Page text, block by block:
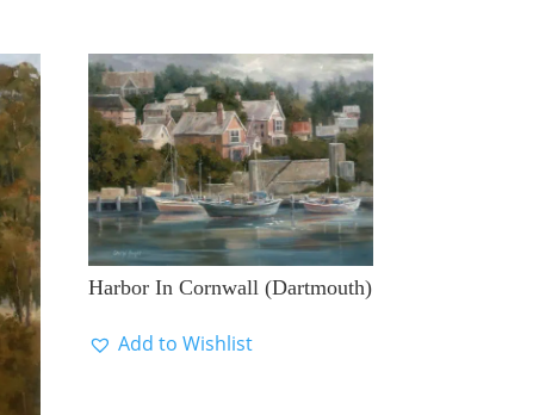
Harbor In Cornwall (Dartmouth)
Add to Wishlist